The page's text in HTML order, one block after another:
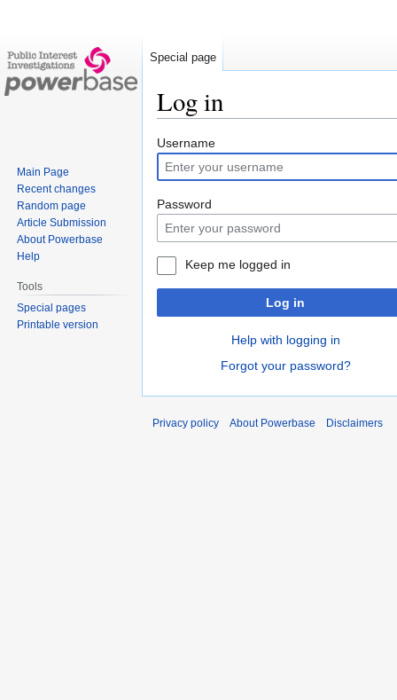
Log in
Jump
to
navigation
Jump
to
search
Username
Password
Keep me logged in
Log in
Help with logging in
Forgot your password?
Special page
Main Page
Recent changes
Random page
Article Submission
About Powerbase
Help
Tools
Special pages
Printable version
Privacy policy About Powerbase Disclaimers